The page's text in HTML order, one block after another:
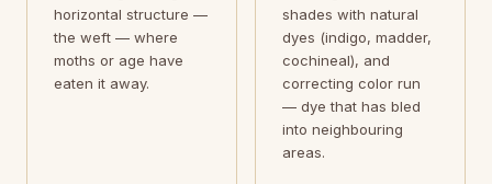
horizontal structure —
the weft — where
moths or age have
eaten it away.
shades with natural
dyes (indigo, madder,
cochineal), and
correcting color run
— dye that has bled
into neighbouring
areas.